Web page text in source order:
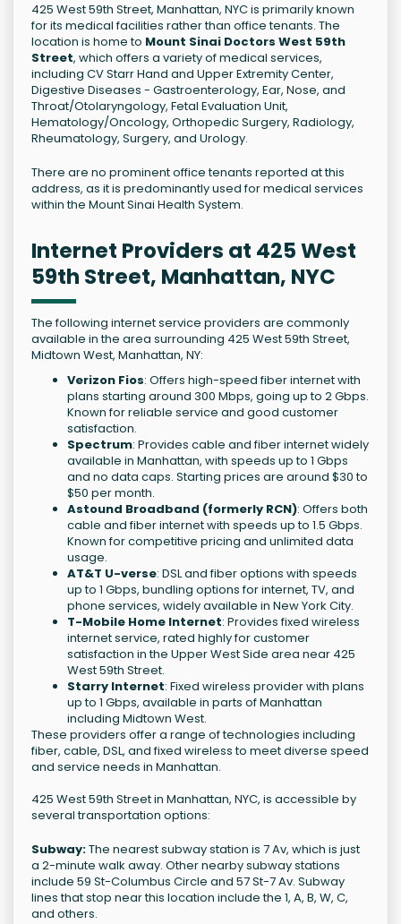
425 West 59th Street, Manhattan, NYC is primarily known
for its medical facilities rather than office tenants. The
location is home to Mount Sinai Doctors West 59th
Street, which offers a variety of medical services,
including CV Starr Hand and Upper Extremity Center,
Digestive Diseases - Gastroenterology, Ear, Nose, and
Throat/Otolaryngology, Fetal Evaluation Unit,
Hematology/Oncology, Orthopedic Surgery, Radiology,
Rheumatology, Surgery, and Urology.
There are no prominent office tenants reported at this
address, as it is predominantly used for medical services
within the Mount Sinai Health System.
Internet Providers at 425 West
59th Street, Manhattan, NYC
The following internet service providers are commonly
available in the area surrounding 425 West 59th Street,
Midtown West, Manhattan, NY:
Verizon Fios: Offers high-speed fiber internet with
plans starting around 300 Mbps, going up to 2 Gbps.
Known for reliable service and good customer
satisfaction.
Spectrum: Provides cable and fiber internet widely
available in Manhattan, with speeds up to 1 Gbps
and no data caps. Starting prices are around $30 to
$50 per month.
Astound Broadband (formerly RCN): Offers both
cable and fiber internet with speeds up to 1.5 Gbps.
Known for competitive pricing and unlimited data
usage.
AT&T U-verse: DSL and fiber options with speeds
up to 1 Gbps, bundling options for internet, TV, and
phone services, widely available in New York City.
T-Mobile Home Internet: Provides fixed wireless
internet service, rated highly for customer
satisfaction in the Upper West Side area near 425
West 59th Street.
Starry Internet: Fixed wireless provider with plans
up to 1 Gbps, available in parts of Manhattan
including Midtown West.
These providers offer a range of technologies including
fiber, cable, DSL, and fixed wireless to meet diverse speed
and service needs in Manhattan.
425 West 59th Street in Manhattan, NYC, is accessible by
several transportation options:
Subway:The nearest subway station is 7 Av, which is just
a 2-minute walk away. Other nearby subway stations
include 59 St-Columbus Circle and 57 St-7 Av. Subway
lines that stop near this location include the 1, A, B, W, C,
and others.